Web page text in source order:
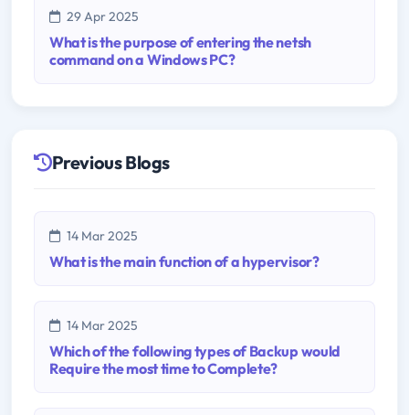
29 Apr 2025
What is the purpose of entering the netsh
command on a Windows PC?
Previous Blogs
14 Mar 2025
What is the main function of a hypervisor?
14 Mar 2025
Which of the following types of Backup would
Require the most time to Complete?